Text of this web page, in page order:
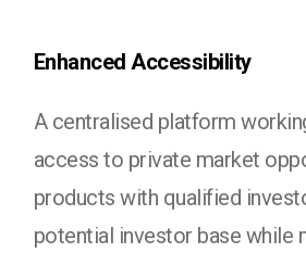
Enhanced Accessibility
A centralised platform
access to private market
products with qualified
potential investor base while